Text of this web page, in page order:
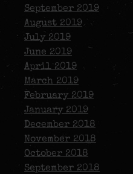
September 2019
August 2019
July 2019
June 2019
April 2019
March 2019
February 2019
January 2019
December 2018
November 2018
October 2018
September 2018